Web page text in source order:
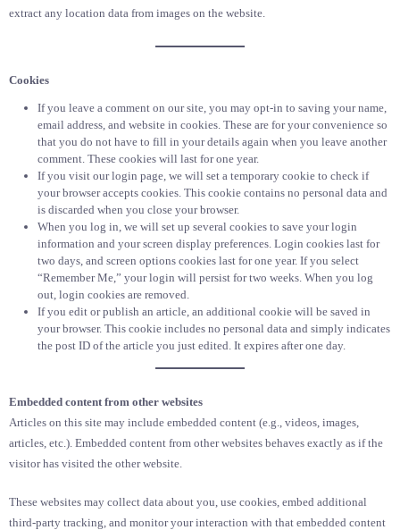
extract any location data from images on the website.
Cookies
If you leave a comment on our site, you may opt-in to saving your name,
email address, and website in cookies. These are for your convenience so
that you do not have to fill in your details again when you leave another
comment. These cookies will last for one year.
If you visit our login page, we will set a temporary cookie to check if
your browser accepts cookies. This cookie contains no personal data and
is discarded when you close your browser.
When you log in, we will set up several cookies to save your login
information and your screen display preferences. Login cookies last for
two days, and screen options cookies last for one year. If you select
“Remember Me,” your login will persist for two weeks. When you log
out, login cookies are removed.
If you edit or publish an article, an additional cookie will be saved in
your browser. This cookie includes no personal data and simply indicates
the post ID of the article you just edited. It expires after one day.
Embedded content from other websites
Articles on this site may include embedded content (e.g., videos, images,
articles, etc.). Embedded content from other websites behaves exactly as if the
visitor has visited the other website.
These websites may collect data about you, use cookies, embed additional
third-party tracking, and monitor your interaction with that embedded content